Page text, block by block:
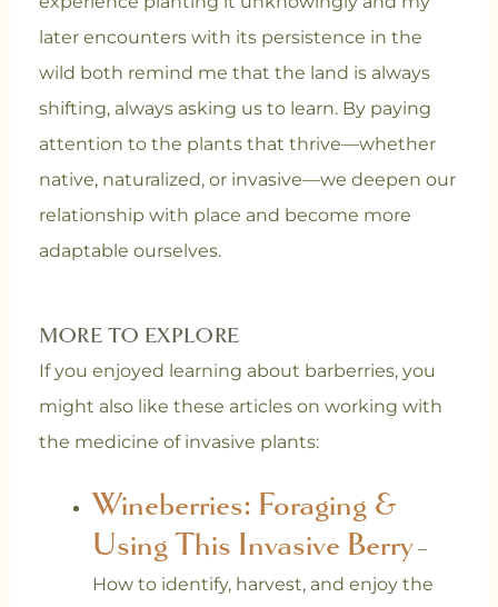
later encounters with its persistence in the
wild both remind me that the land is always
shifting, always asking us to learn. By paying
attention to the plants that thrive—whether
native, naturalized, or invasive—we deepen our
relationship with place and become more
adaptable ourselves.
MORE TO EXPLORE
If you enjoyed learning about barberries, you
might also like these articles on working with
the medicine of invasive plants:
Wineberries: Foraging &
Using This Invasive Berry–
How to identify, harvest, and enjoy the